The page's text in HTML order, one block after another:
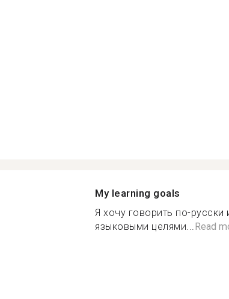
My learning goals
Я хочу говорить по-русски
языковыми целями...Read